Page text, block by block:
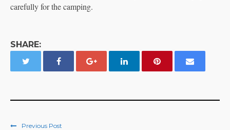
carefully for the camping.
SHARE:
Previous Post